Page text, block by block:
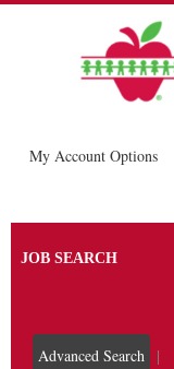
main
My Account Options
JOB SEARCH
Advanced Search |
main